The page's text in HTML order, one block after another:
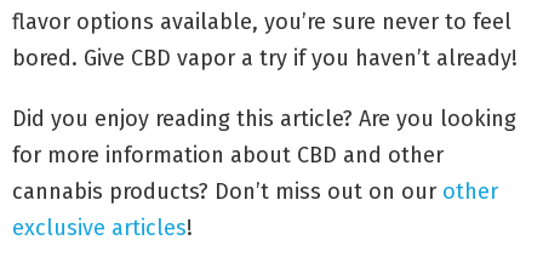
flavor options available, you’re sure never to feel
bored. Give CBD vapor a try if you haven’t already!
Did you enjoy reading this article? Are you looking
for more information about CBD and other
cannabis products? Don’t miss out on our other
exclusive articles!